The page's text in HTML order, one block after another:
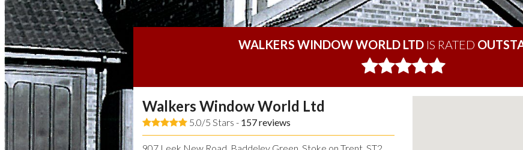
WALKERS WINDOW WORLD LTD IS RATED
Walkers Window World Ltd
5.0/5 Stars - 157reviews